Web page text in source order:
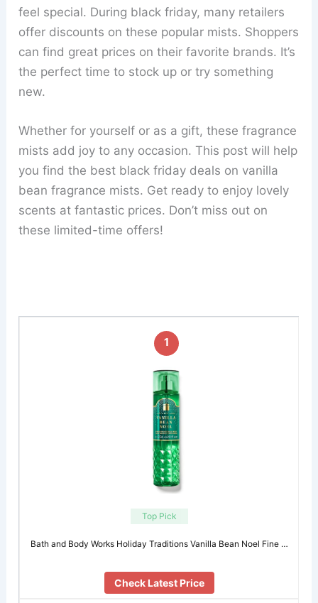
feel special. During black friday, many retailers
offer discounts on these popular mists. Shoppers
can find great prices on their favorite brands. It’s
the perfect time to stock up or try something
new.
Whether for yourself or as a gift, these fragrance
mists add joy to any occasion. This post will help
you find the best black friday deals on vanilla
bean fragrance mists. Get ready to enjoy lovely
scents at fantastic prices. Don’t miss out on
these limited-time offers!
1
Top Pick
Bath and Body Works Holiday Traditions Vanilla Bean Noel Fine …
Check Latest Price